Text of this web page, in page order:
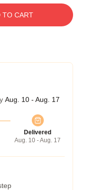
TO CART
Aug. 10 - Aug. 17
Delivered
Aug. 10 - Aug. 17